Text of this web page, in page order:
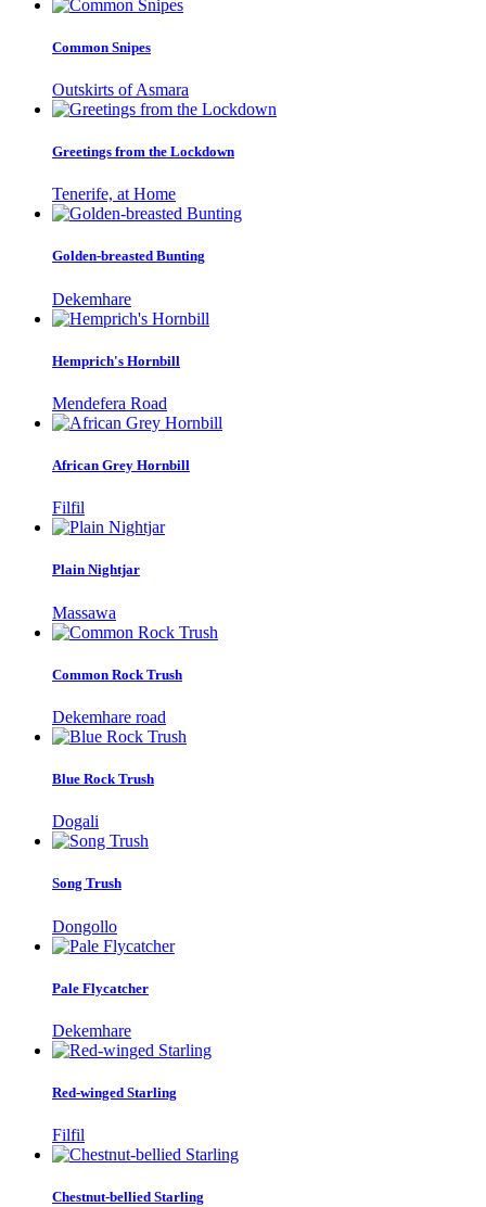
Common Snipes
Outskirts of Asmara
Greetings from the Lockdown
Tenerife, at Home
Golden-breasted Bunting
Dekemhare
Hemprich's Hornbill
Mendefera Road
African Grey Hornbill
Filfil
Plain Nightjar
Massawa
Common Rock Trush
Dekemhare road
Blue Rock Trush
Dogali
Song Trush
Dongollo
Pale Flycatcher
Dekemhare
Red-winged Starling
Filfil
Chestnut-bellied Starling